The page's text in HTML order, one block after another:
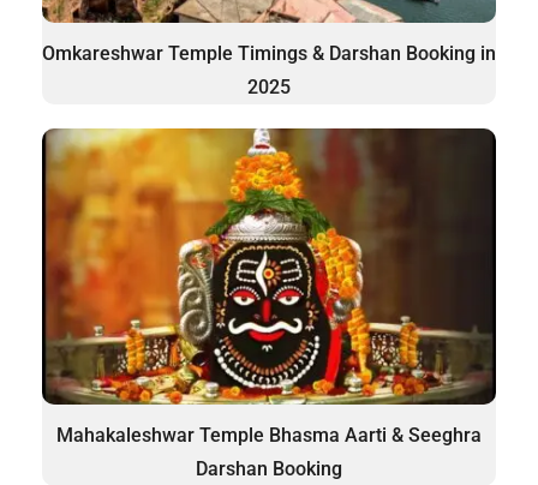
Omkareshwar Temple Timings & Darshan Booking in
2025
Mahakaleshwar Temple Bhasma Aarti & Seeghra
Darshan Booking